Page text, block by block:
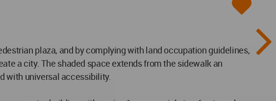
plaza, and by complying with land occupation guidelines,
a city. The shaded space extends from the sidewalk an
with universal accessibility.